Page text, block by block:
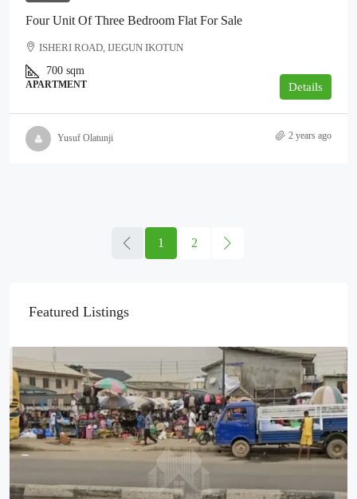
Four Unit Of Three Bedroom Flat For Sale
ISHERI ROAD, IJEGUN IKOTUN
700 sqm
APARTMENT Details
Yusuf Olatunji 2 years ago
1 2
Featured Listings